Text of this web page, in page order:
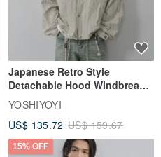
Japanese Retro Style
Detachable Hood Windbreaker
Jacket
YOSHIYOYI
US$ 135.72 US$ 159.67
15% OFF